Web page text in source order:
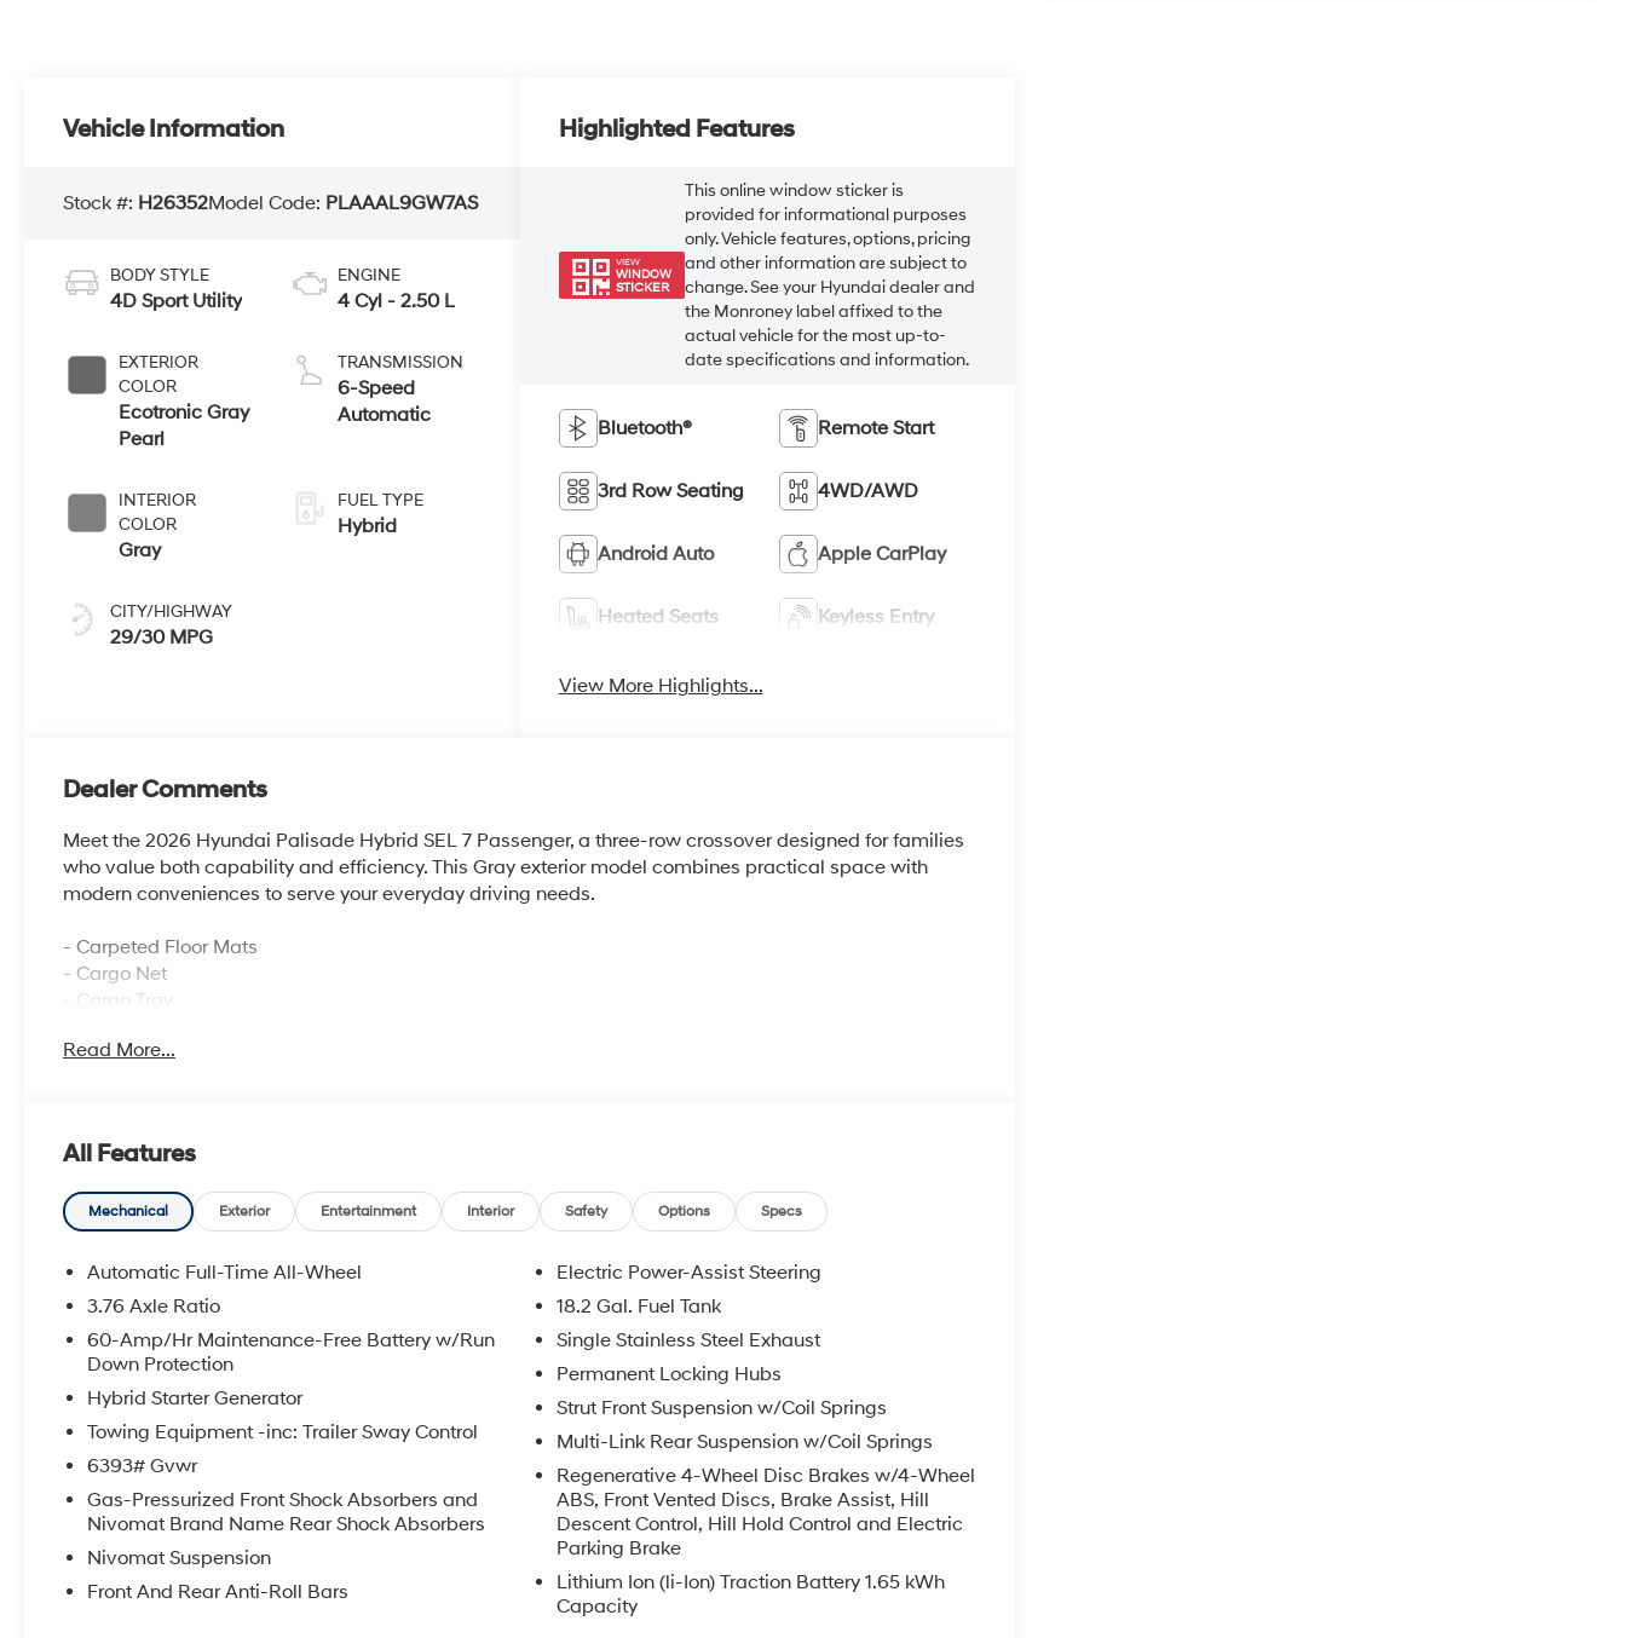
Vehicle Information
Stock #: H26352Model Code: PLAAAL9GW7AS
BODY STYLE
4D Sport Utility
EXTERIOR
COLOR
Ecotronic Gray
Pearl
INTERIOR
COLOR
Gray
CITY/HIGHWAY
29/30 MPG
ENGINE
4 Cyl - 2.50 L
TRANSMISSION
6-Speed
Automatic
FUEL TYPE
Hybrid
Highlighted Features
VIEW
WINDOW
STICKER
This online window sticker is
provided for informational purposes
only. Vehicle features, options, pricing
and other information are subject to
change. See your Hyundai dealer and
the Monroney label affixed to the
actual vehicle for the most up-to-
date specifications and information.
Bluetooth® Remote Start
3rd Row Seating 4WD/AWD
Android Auto Apple CarPlay
Heated Seats Keyless Entry
View More Highlights...
Dealer Comments
Meet the 2026 Hyundai Palisade Hybrid SEL 7 Passenger, a three-row crossover designed for families
who value both capability and efficiency. This Gray exterior model combines practical space with
modern conveniences to serve your everyday driving needs.
- Carpeted Floor Mats
- Cargo Net
- Cargo Tray
- First Aid Kit
- Apple CarPlay & Android Auto
- Navigation System with SiriusXM
- Heated Front Bucket Seats with power adjustment
- Heated door mirrors with power control
- Front dual zone automatic temperature control with rear air conditioning
- 18 alloy wheels
- Power liftgate
Under the hood, the 2.5L Turbocharged GDI 4-Cylinder Hybrid engine delivers 29 city and 30 highway
MPG, allowing you to go longer between fuel stops while maintaining performance when you need it.
The six-speed automatic transmission and all-wheel drive system work together to provide confident
handling in various driving conditions. This powertrain strikes a balance between efficiency and the
capability needed for family transportation.
The seven-passenger seating arrangement offers flexibility for your lifestyle. The front bucket seats
provide heated comfort and power adjustment, while the second and third rows accommodate
additional passengers. Split-folding rear seats and a reclining third row ensure you can adjust the
interior to fit your cargo or passenger needs. The power liftgate simplifies loading and unloading,
Read More...
All Features
Mechanical Exterior Entertainment Interior Safety Options Specs
Automatic Full-Time All-Wheel
3.76 Axle Ratio
60-Amp/Hr Maintenance-Free Battery w/Run
Down Protection
Hybrid Starter Generator
Towing Equipment -inc: Trailer Sway Control
6393# Gvwr
Gas-Pressurized Front Shock Absorbers and
Nivomat Brand Name Rear Shock Absorbers
Nivomat Suspension
Front And Rear Anti-Roll Bars
Electric Power-Assist Steering
18.2 Gal. Fuel Tank
Single Stainless Steel Exhaust
Permanent Locking Hubs
Strut Front Suspension w/Coil Springs
Multi-Link Rear Suspension w/Coil Springs
Regenerative 4-Wheel Disc Brakes w/4-Wheel
ABS, Front Vented Discs, Brake Assist, Hill
Descent Control, Hill Hold Control and Electric
Parking Brake
Lithium Ion (li-Ion) Traction Battery 1.65 kWh
Capacity